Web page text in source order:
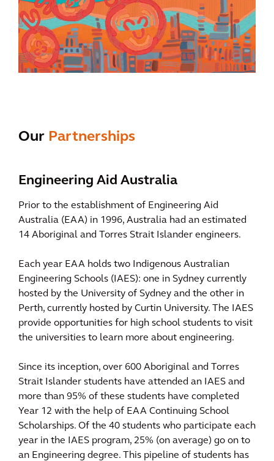
Our Partnerships
Engineering Aid Australia
Prior to the establishment of Engineering Aid
Australia (EAA) in 1996, Australia had an estimated
14 Aboriginal and Torres Strait Islander engineers.
Each year EAA holds two Indigenous Australian
Engineering Schools (IAES): one in Sydney currently
hosted by the University of Sydney and the other in
Perth, currently hosted by Curtin University. The IAES
provide opportunities for high school students to visit
the universities to learn more about engineering.
Since its inception, over 600 Aboriginal and Torres
Strait Islander students have attended an IAES and
more than 95% of these students have completed
Year 12 with the help of EAA Continuing School
Scholarships. Of the 40 students who participate each
year in the IAES program, 25% (on average) go on to
an Engineering degree. This pipeline of students has